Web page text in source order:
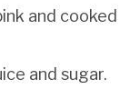
and cooked
and sugar.